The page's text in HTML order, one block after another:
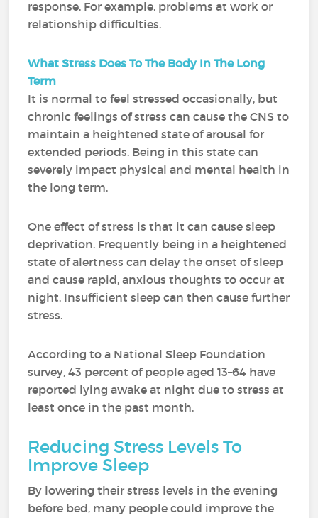
response. For example, problems at work or
relationship difficulties.
What Stress Does To The Body In The Long
Term
It is normal to feel stressed occasionally, but
chronic feelings of stress can cause the CNS to
maintain a heightened state of arousal for
extended periods. Being in this state can
severely impact physical and mental health in
the long term.
One effect of stress is that it can cause sleep
deprivation. Frequently being in a heightened
state of alertness can delay the onset of sleep
and cause rapid, anxious thoughts to occur at
night. Insufficient sleep can then cause further
stress.
According to a National Sleep Foundation
survey, 43 percent of people aged 13–64 have
reported lying awake at night due to stress at
least once in the past month.
Reducing Stress Levels To
Improve Sleep
By lowering their stress levels in the evening
before bed, many people could improve the